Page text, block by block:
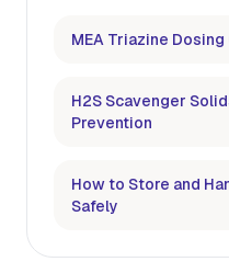
MEA Triazine
H2S Scavenger
Prevention
How to Store and
Safely